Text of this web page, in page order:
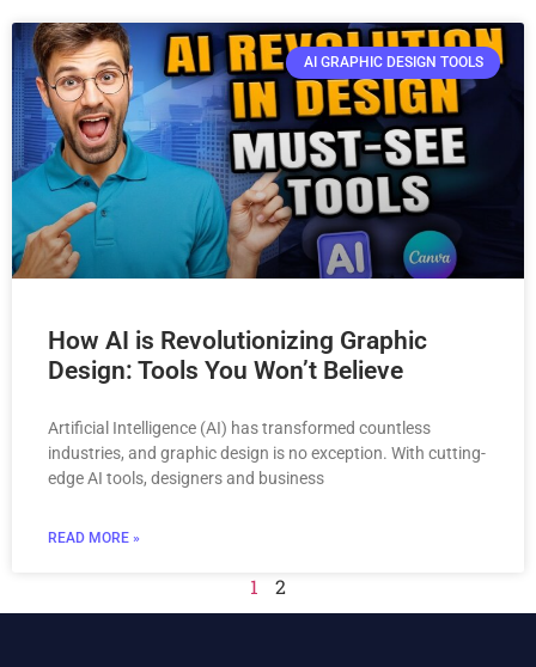
AI GRAPHIC DESIGN TOOLS
How AI is Revolutionizing Graphic
Design: Tools You Won’t Believe
Artificial Intelligence (AI) has transformed countless
industries, and graphic design is no exception. With cutting-
edge AI tools, designers and business
READ MORE »
1 2